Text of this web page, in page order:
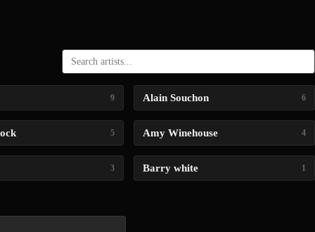
9 Alain Souchon 6
5 Amy Winehouse 4
3 Barry white 1